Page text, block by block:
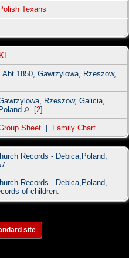
Polish Texans
Abt 1850, Gawrzylowa, Rzeszow,
Rzeszow, Galicia,
Poland
[2]
Sheet Family Chart
Records - Debica,Poland,
Records - Debica,Poland,
of children.
site